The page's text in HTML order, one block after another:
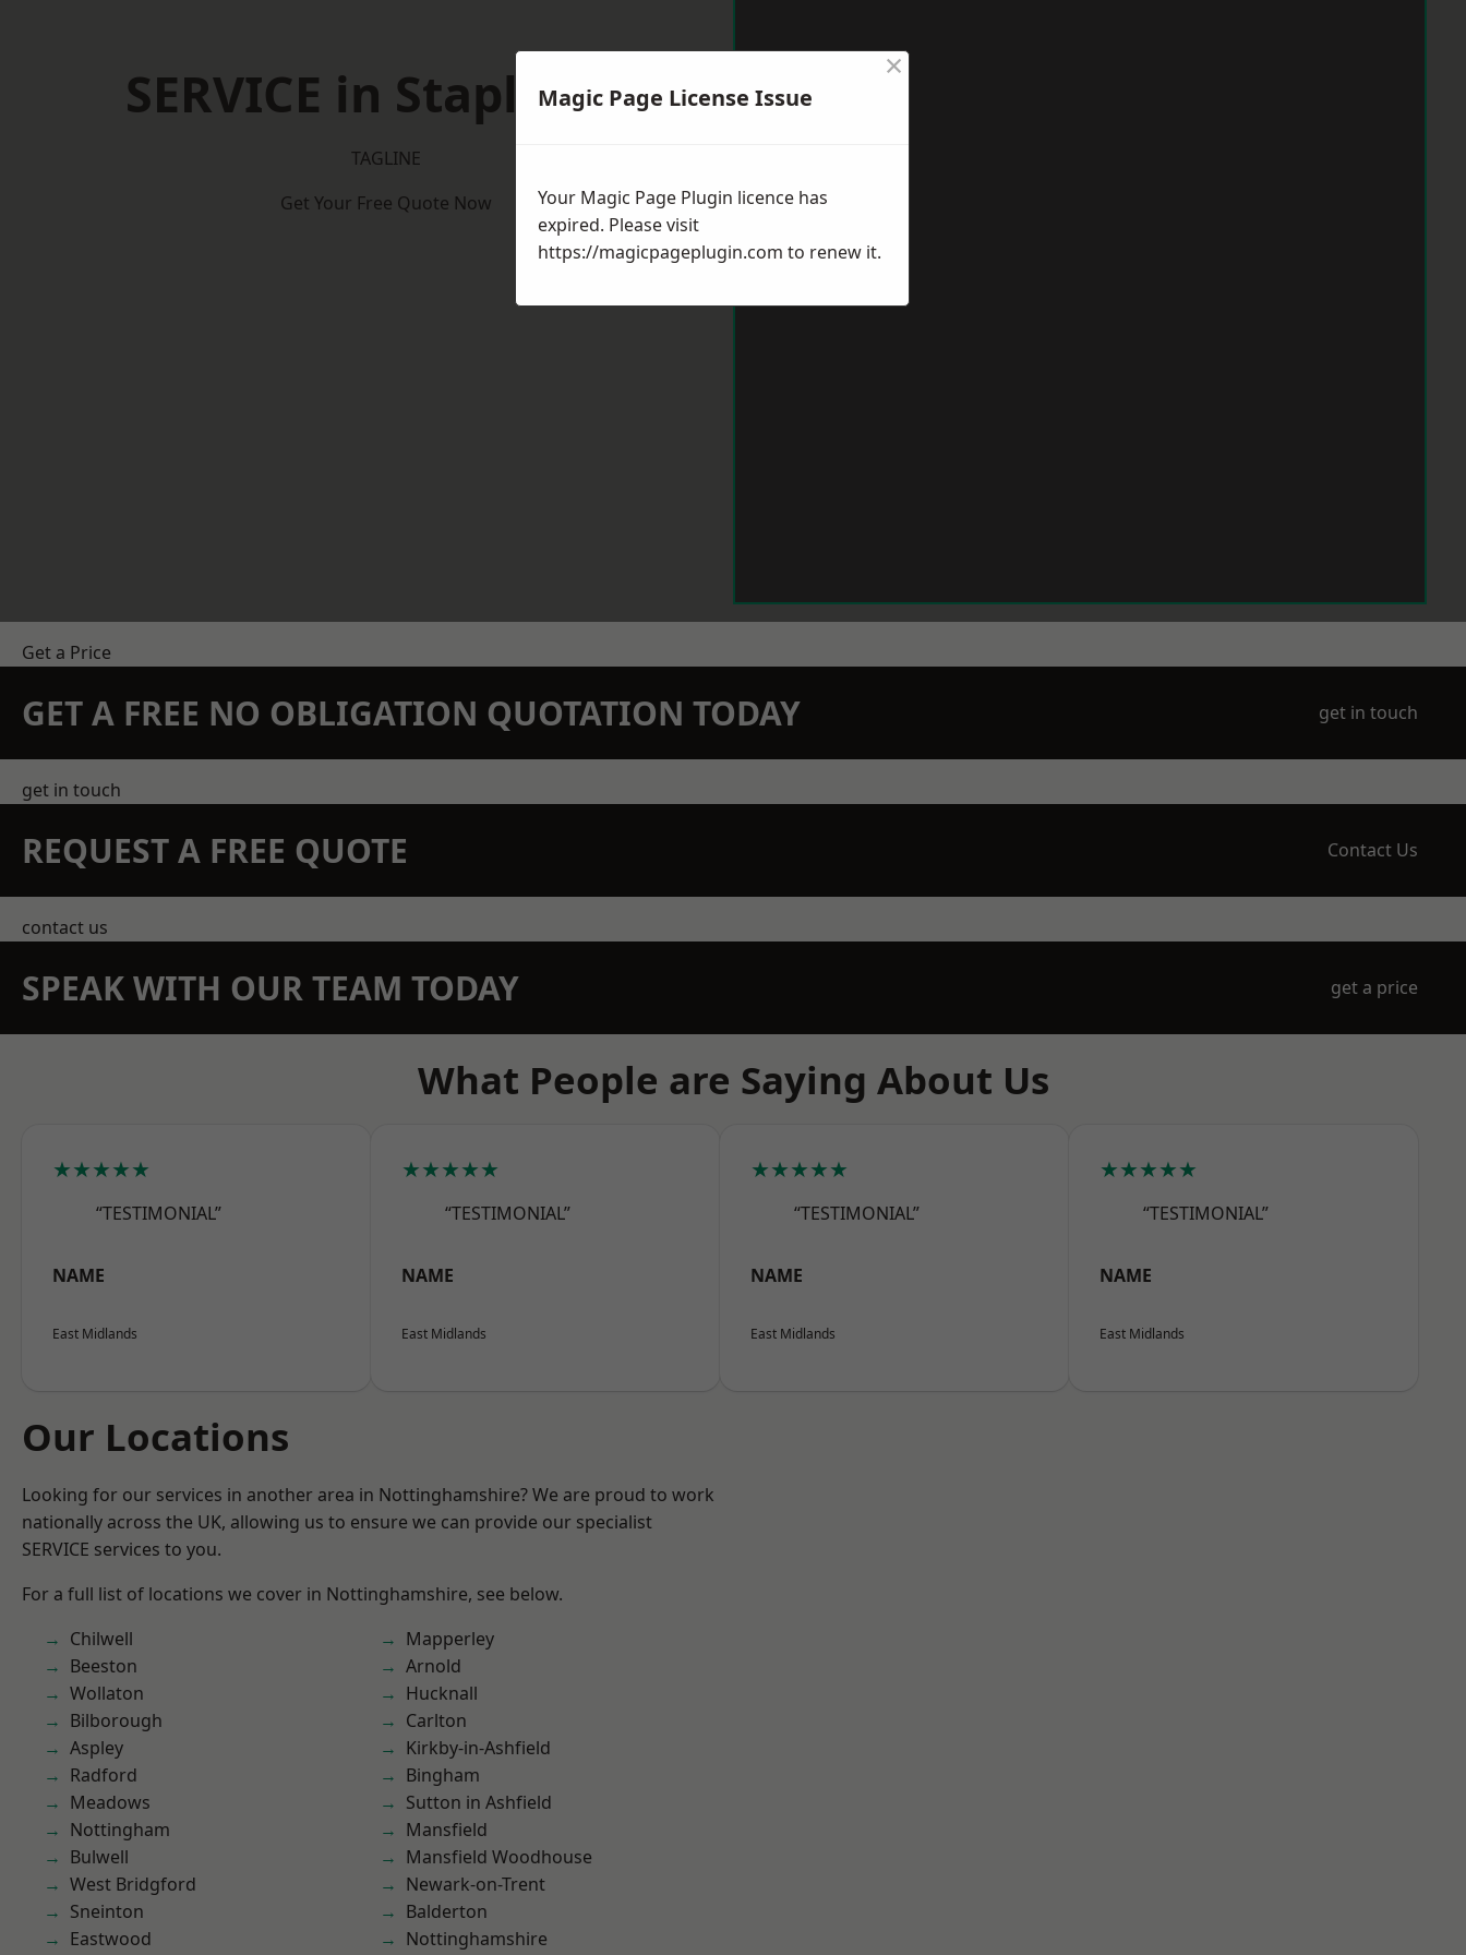
SERVICE in Stapleford
TAGLINE
Get Your Free Quote Now
Get a Price
GET A FREE NO OBLIGATION QUOTATION TODAY get in touch
get in touch
REQUEST A FREE QUOTE Contact Us
contact us
SPEAK WITH OUR TEAM TODAY get a price
What People are Saying About Us
★★★★★
“TESTIMONIAL”
NAME
East Midlands
★★★★★
“TESTIMONIAL”
NAME
East Midlands
★★★★★
“TESTIMONIAL”
NAME
East Midlands
★★★★★
“TESTIMONIAL”
NAME
East Midlands
Our Locations
Looking for our services in another area in Nottinghamshire? We are proud to work
nationally across the UK, allowing us to ensure we can provide our specialist
SERVICE services to you.
For a full list of locations we cover in Nottinghamshire, see below.
Chilwell
Beeston
Wollaton
Bilborough
Aspley
Radford
Meadows
Nottingham
Bulwell
West Bridgford
Sneinton
Eastwood
Mapperley
Arnold
Hucknall
Carlton
Kirkby-in-Ashfield
Bingham
Sutton in Ashfield
Mansfield
Mansfield Woodhouse
Newark-on-Trent
Balderton
Nottinghamshire
Magic Page License Issue
×
Your Magic Page Plugin licence has
expired. Please visit
https://magicpageplugin.com to renew it.